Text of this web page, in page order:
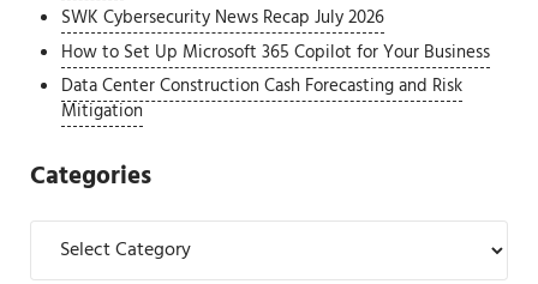
SWK Cybersecurity News Recap July 2026
How to Set Up Microsoft 365 Copilot for Your Business
Data Center Construction Cash Forecasting and Risk
Mitigation
Categories
Categories